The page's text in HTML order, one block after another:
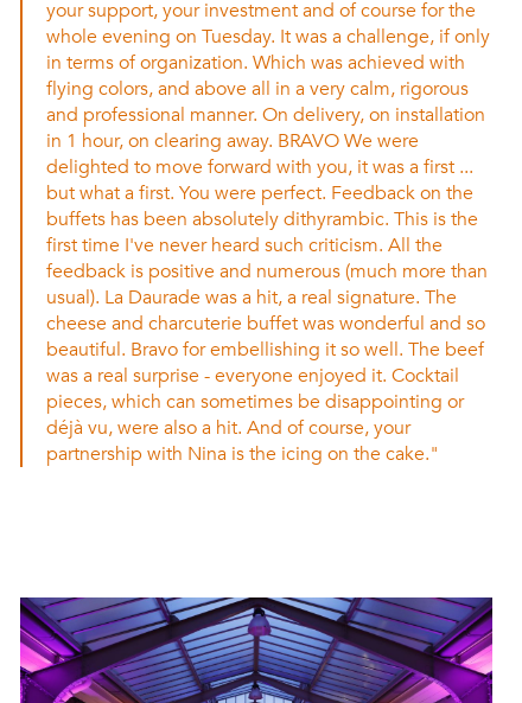
your support, your investment and of course for the
whole evening on Tuesday. It was a challenge, if only
in terms of organization. Which was achieved with
flying colors, and above all in a very calm, rigorous
and professional manner. On delivery, on installation
in 1 hour, on clearing away. BRAVO We were
delighted to move forward with you, it was a first ...
but what a first. You were perfect. Feedback on the
buffets has been absolutely dithyrambic. This is the
first time I've never heard such criticism. All the
feedback is positive and numerous (much more than
usual). La Daurade was a hit, a real signature. The
cheese and charcuterie buffet was wonderful and so
beautiful. Bravo for embellishing it so well. The beef
was a real surprise - everyone enjoyed it. Cocktail
pieces, which can sometimes be disappointing or
déjà vu, were also a hit. And of course, your
partnership with Nina is the icing on the cake."